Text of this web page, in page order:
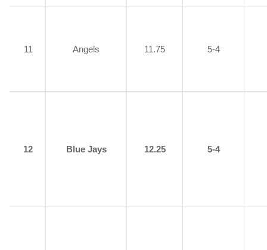
11 Angels 11.75 5-4
12 Blue Jays 12.25 5-4